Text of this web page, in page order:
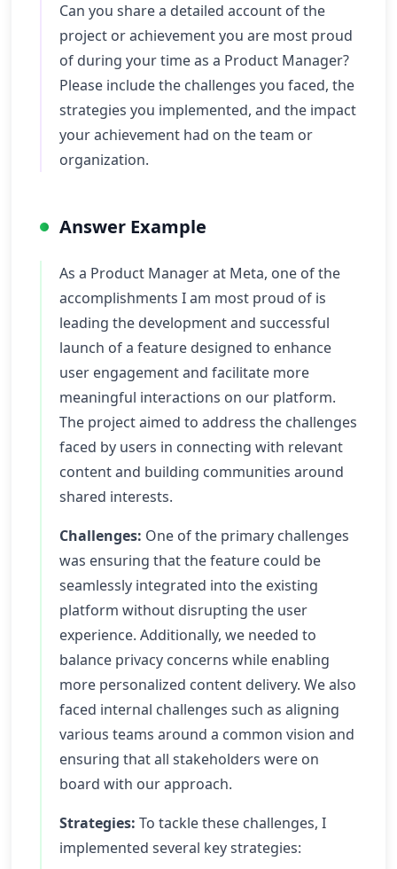
Can you share a detailed account of the
project or achievement you are most proud
of during your time as a Product Manager?
Please include the challenges you faced, the
strategies you implemented, and the impact
your achievement had on the team or
organization.
Answer Example
As a Product Manager at Meta, one of the
accomplishments I am most proud of is
leading the development and successful
launch of a feature designed to enhance
user engagement and facilitate more
meaningful interactions on our platform.
The project aimed to address the challenges
faced by users in connecting with relevant
content and building communities around
shared interests.
Challenges: One of the primary challenges
was ensuring that the feature could be
seamlessly integrated into the existing
platform without disrupting the user
experience. Additionally, we needed to
balance privacy concerns while enabling
more personalized content delivery. We also
faced internal challenges such as aligning
various teams around a common vision and
ensuring that all stakeholders were on
board with our approach.
Strategies: To tackle these challenges, I
implemented several key strategies: